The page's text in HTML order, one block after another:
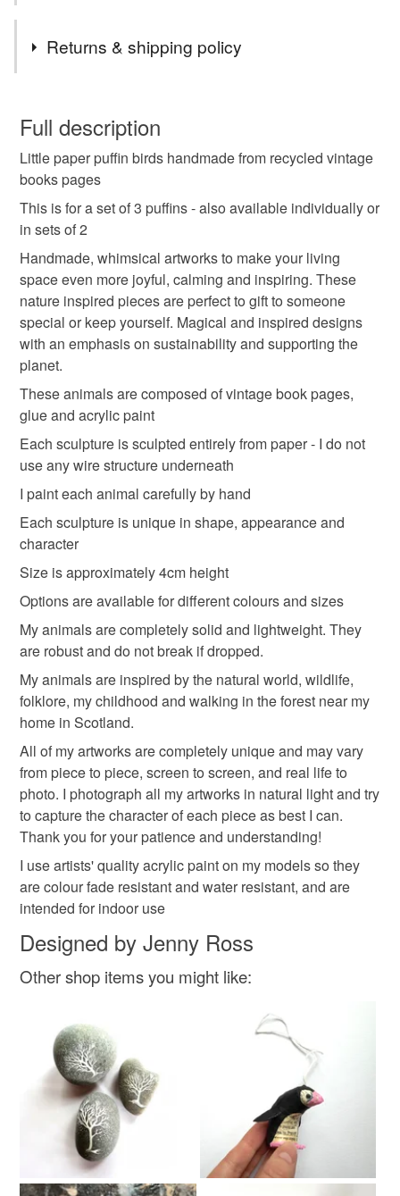
scottish seabirds
book pages animals puffin cake toppers
bookshelf decorations anniversary gift
love token for her girlfriend birthday
bookshelf diorama sea theme
Materials
Book pages Books vintagebooks
Colours
Beige Pink White Black
Returns & shipping policy
wish to cancel your order or exchange an item.
Unless faulty, the following types of items are non-
refundable: items that are personalised, bespoke or made-
to-order to your specific requirements; items which
deteriorate quickly (e.g. food), personal items sold with a
hygiene seal (cosmetics, underwear) in instances where
the seal is broken; digital items.
Please note that if your order is being posted outside
mainland UK, you (or the recipient) may have to pay
customs or VAT charges and a handling fee. The seller is
not responsible for any charges or fees that may incur.
Read the Folksy Returns Policy.
Full description
Little paper puffin birds handmade from recycled vintage
books pages
This is for a set of 3 puffins - also available individually or
in sets of 2
Handmade, whimsical artworks to make your living
space even more joyful, calming and inspiring. These
nature inspired pieces are perfect to gift to someone
special or keep yourself. Magical and inspired designs
with an emphasis on sustainability and supporting the
planet.
These animals are composed of vintage book pages,
glue and acrylic paint
Each sculpture is sculpted entirely from paper - I do not
use any wire structure underneath
I paint each animal carefully by hand
Each sculpture is unique in shape, appearance and
character
Size is approximately 4cm height
Options are available for different colours and sizes
My animals are completely solid and lightweight. They
are robust and do not break if dropped.
My animals are inspired by the natural world, wildlife,
folklore, my childhood and walking in the forest near my
home in Scotland.
All of my artworks are completely unique and may vary
from piece to piece, screen to screen, and real life to
photo. I photograph all my artworks in natural light and try
to capture the character of each piece as best I can.
Thank you for your patience and understanding!
I use artists' quality acrylic paint on my models so they
are colour fade resistant and water resistant, and are
intended for indoor use
Designed by Jenny Ross
Other shop items you might like: